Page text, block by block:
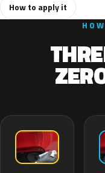
How to apply it